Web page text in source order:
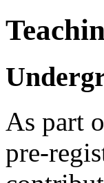
As part
pre-